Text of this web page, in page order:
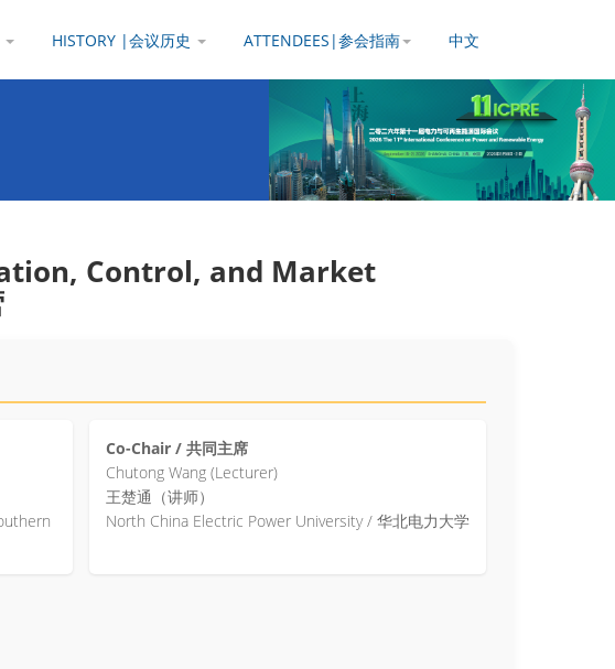
HISTORY |会议历史 ATTENDEES|参会指南 中文
Control, and Market
Co-Chair / 共同主席
Chutong Wang (Lecturer)
王楚通（讲师）
North China Electric Power University / 华北电力大学